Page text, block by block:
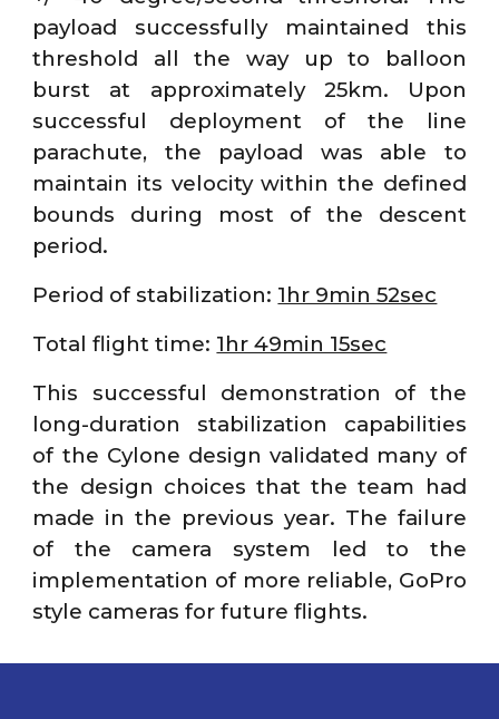
payload successfully maintained this
threshold all the way up to balloon
burst at approximately 25km. Upon
successful deployment of the line
parachute, the payload was able to
maintain its velocity within the defined
bounds during most of the descent
period.
Period of stabilization: 1hr 9min 52sec
Total flight time: 1hr 49min 15sec
This successful demonstration of the
long-duration stabilization capabilities
of the Cylone design validated many of
the design choices that the team had
made in the previous year. The failure
of the camera system led to the
implementation of more reliable, GoPro
style cameras for future flights.